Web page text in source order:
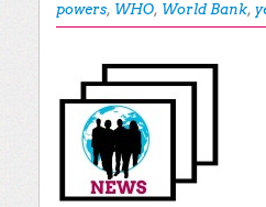
powers, WHO, World Bank,